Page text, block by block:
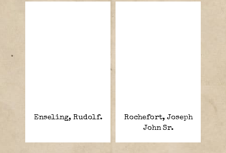
Enseling, Rudolf.
Rochefort, Joseph
John Sr.